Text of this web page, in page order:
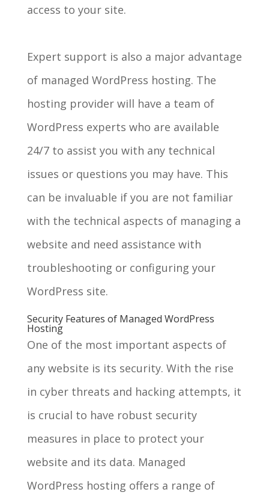
access to your site.
Expert support is also a major advantage
of managed WordPress hosting. The
hosting provider will have a team of
WordPress experts who are available
24/7 to assist you with any technical
issues or questions you may have. This
can be invaluable if you are not familiar
with the technical aspects of managing a
website and need assistance with
troubleshooting or configuring your
WordPress site.
Security Features of Managed WordPress
Hosting
One of the most important aspects of
any website is its security. With the rise
in cyber threats and hacking attempts, it
is crucial to have robust security
measures in place to protect your
website and its data. Managed
WordPress hosting offers a range of